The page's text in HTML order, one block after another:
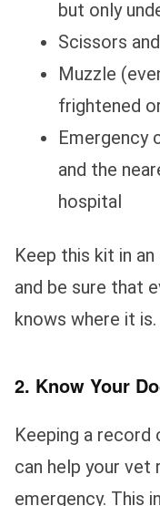
but only
Scissors
Muzzle
frightened
Emergency
and the
hospital
Keep this kit in
and be sure that
knows where it is.
2. Know Your
Keeping a record
can help your vet
emergency. This